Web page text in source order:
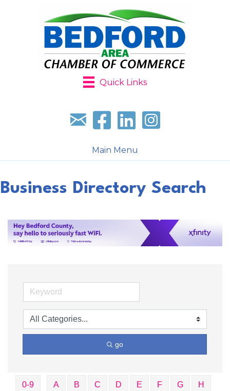
Quick Links
Sign up for our newsletter
Follow us on facebook
Follow us on LinkedIn
Follow us on
Main Menu
Business Directory Search
go
0-9 A B C D E F G H